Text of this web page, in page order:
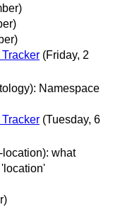
(Friday, 2
Namespace
(Tuesday, 6
location): what